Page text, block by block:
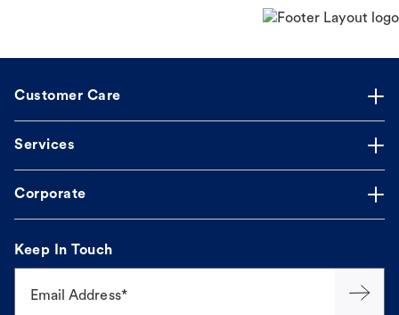
Customer Care
Services
Corporate
Keep In Touch
Email Address*